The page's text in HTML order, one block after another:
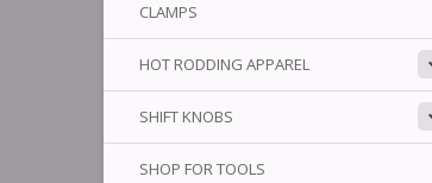
CLAMPS
HOT RODDING APPAREL
SHIFT KNOBS
SHOP FOR TOOLS